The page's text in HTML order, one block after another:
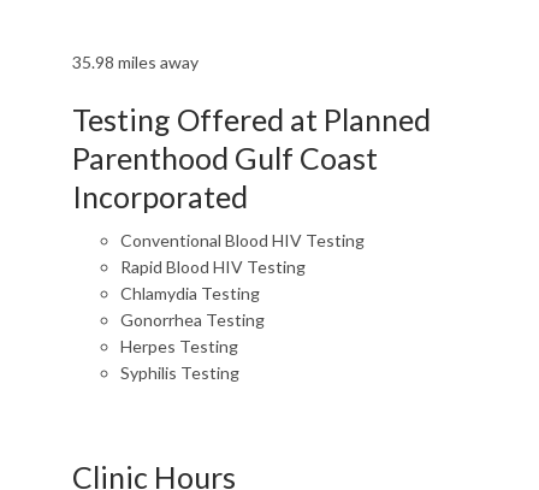
35.98 miles away
Testing Offered at Planned
Parenthood Gulf Coast
Incorporated
Conventional Blood HIV Testing
Rapid Blood HIV Testing
Chlamydia Testing
Gonorrhea Testing
Herpes Testing
Syphilis Testing
Clinic Hours